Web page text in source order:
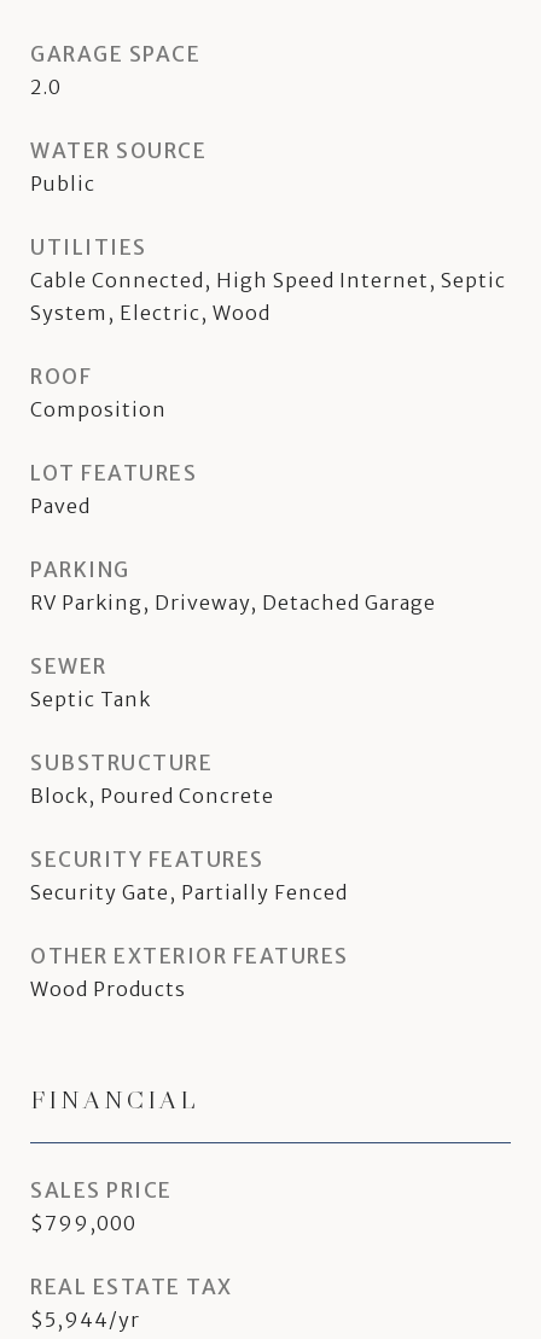
GARAGE SPACE
2.0
WATER SOURCE
Public
UTILITIES
Cable Connected, High Speed Internet, Septic
System, Electric, Wood
ROOF
Composition
LOT FEATURES
Paved
PARKING
RV Parking, Driveway, Detached Garage
SEWER
Septic Tank
SUBSTRUCTURE
Block, Poured Concrete
SECURITY FEATURES
Security Gate, Partially Fenced
OTHER EXTERIOR FEATURES
Wood Products
FINANCIAL
SALES PRICE
$799,000
REAL ESTATE TAX
$5,944/yr